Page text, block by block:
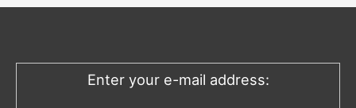
h
o
Enter your e-mail address: